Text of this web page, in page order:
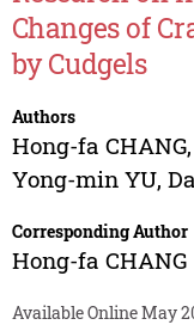
Changes of
by Cudgels
Authors
Hong-fa CHANG,
Yong-min YU,
Corresponding Author
Hong-fa CHANG
Available Online May